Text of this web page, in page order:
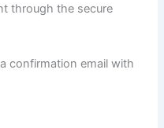
through the secure
a confirmation email with